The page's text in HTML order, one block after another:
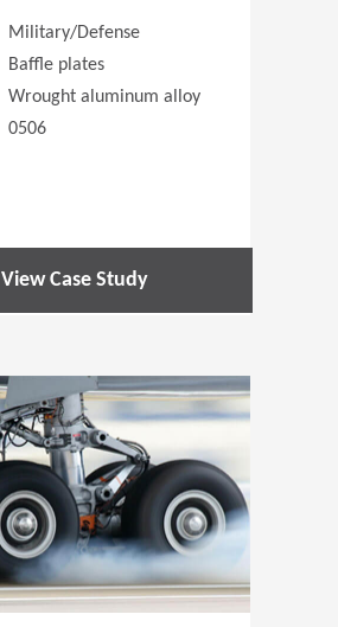
Military/Defense
Baffle plates
Wrought aluminum alloy
0506
View Case Study
(Opens in